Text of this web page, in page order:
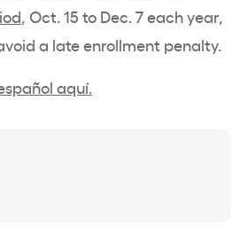
, Oct. 15 to Dec. 7 each year,
a late enrollment penalty.
aquí.